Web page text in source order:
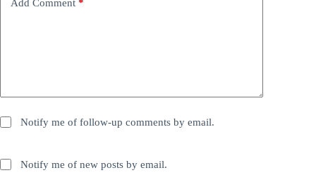
Add Comment *
Notify me of follow-up comments by email.
Notify me of new posts by email.